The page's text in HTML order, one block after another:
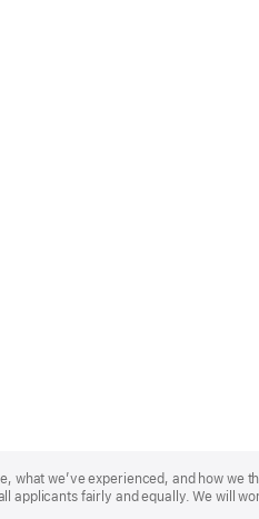
what we’ve experienced, and how we
applicants fairly and equally. We will